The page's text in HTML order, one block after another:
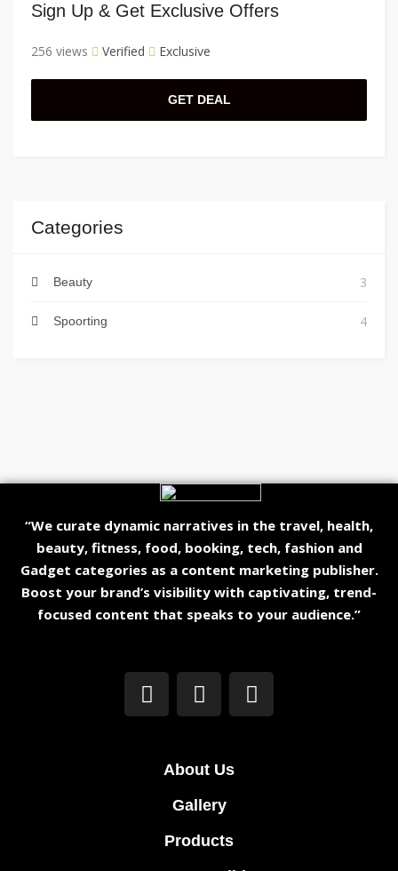
Sign Up & Get Exclusive Offers
256 views Verified Exclusive
GET DEAL
Categories
Beauty 3
Spoorting 4
“We curate dynamic narratives in the travel, health,
beauty, fitness, food, booking, tech, fashion and
Gadget categories as a content marketing publisher.
Boost your brand’s visibility with captivating, trend-
focused content that speaks to your audience.”
About Us
Gallery
Products